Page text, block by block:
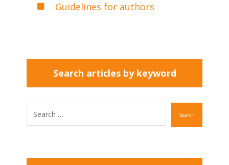
Guidelines for authors
Search articles by keyword
Search